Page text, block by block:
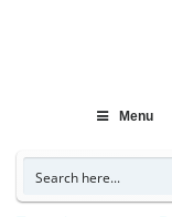
Menu